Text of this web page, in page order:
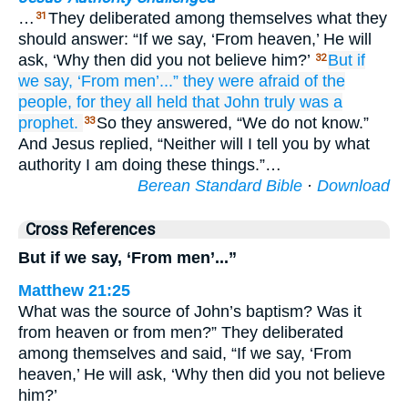
… 31 They deliberated among themselves what they
should answer: “If we say, ‘From heaven,’ He will
ask, ‘Why then did you not believe him?’ 32 But if
we say, ‘From men’...” they were afraid of the
people, for they all held that John truly was a
prophet.
33 So they answered, “We do not know.”
And Jesus replied, “Neither will I tell you by what
authority I am doing these things.”…
Berean Standard Bible · Download
Cross References
But if we say, ‘From men’...”
Matthew 21:25
What was the source of John’s baptism? Was it
from heaven or from men?” They deliberated
among themselves and said, “If we say, ‘From
heaven,’ He will ask, ‘Why then did you not believe
him?’